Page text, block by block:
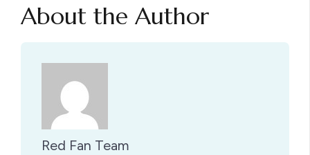
About the Author
Red Fan Team